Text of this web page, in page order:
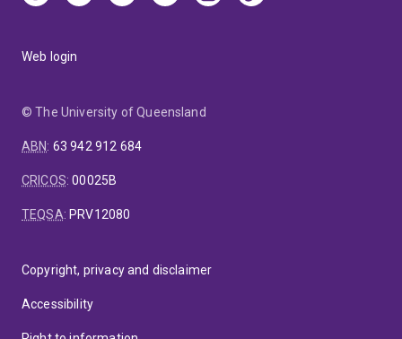
Web login
© The University of Queensland
ABN: 63 942 912 684
CRICOS:00025B
TEQSA: PRV12080
Copyright, privacy and disclaimer
Accessibility